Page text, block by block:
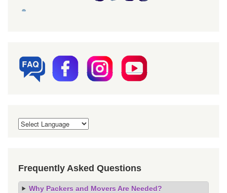
Frequently Asked Questions
Why Packers and Movers Are Needed?